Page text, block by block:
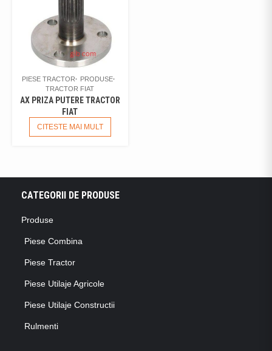
PIESE TRACTOR
PRODUSE
TRACTOR FIAT
AX PRIZA PUTERE TRACTOR
FIAT
CITESTE MAI MULT
CATEGORII DE PRODUSE
Produse
Piese Combina
Piese Tractor
Piese Utilaje Agricole
Piese Utilaje Constructii
Rulmenti